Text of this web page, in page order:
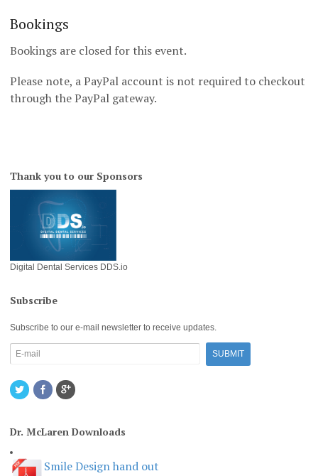
Bookings
Bookings are closed for this event.
Please note, a PayPal account is not required to checkout
through the PayPal gateway.
Thank you to our Sponsors
Digital Dental Services DDS.io
Subscribe
Subscribe to our e-mail newsletter to receive updates.
Dr. McLaren Downloads
Smile Design hand out